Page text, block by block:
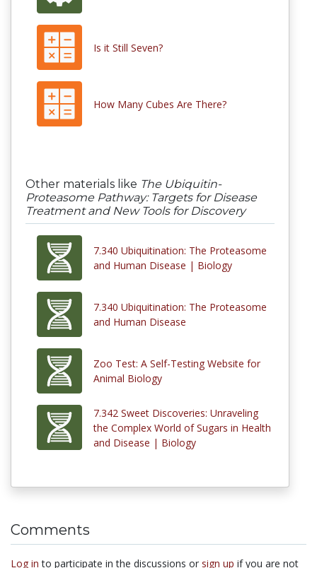
Is it Still Seven?
How Many Cubes Are There?
Other materials like The Ubiquitin-
Proteasome Pathway: Targets for Disease
Treatment and New Tools for Discovery
7.340 Ubiquitination: The Proteasome
and Human Disease | Biology
7.340 Ubiquitination: The Proteasome
and Human Disease
Zoo Test: A Self-Testing Website for
Animal Biology
7.342 Sweet Discoveries: Unraveling
the Complex World of Sugars in Health
and Disease | Biology
Comments
Log in to participate in the discussions or sign up if you are not